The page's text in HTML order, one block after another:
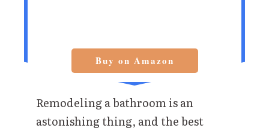
Buy on Amazon
Remodeling a bathroom is an
astonishing thing, and the best